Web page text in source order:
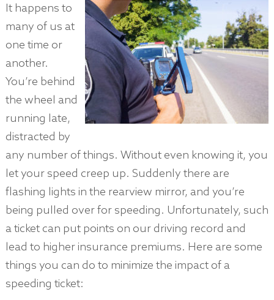
It happens to
many of us at
one time or
another.
You’re behind
the wheel and
running late,
distracted by
any number of things. Without even knowing it, you
let your speed creep up. Suddenly there are
flashing lights in the rearview mirror, and you’re
being pulled over for speeding. Unfortunately, such
a ticket can put points on our driving record and
lead to higher insurance premiums. Here are some
things you can do to minimize the impact of a
speeding ticket: